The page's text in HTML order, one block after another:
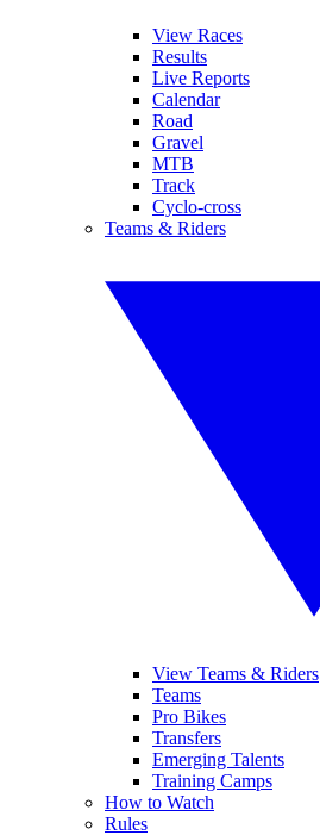
View Races
Results
Live Reports
Calendar
Road
Gravel
MTB
Track
Cyclo-cross
Teams & Riders
View Teams & Riders
Teams
Pro Bikes
Transfers
Emerging Talents
Training Camps
How to Watch
Rules